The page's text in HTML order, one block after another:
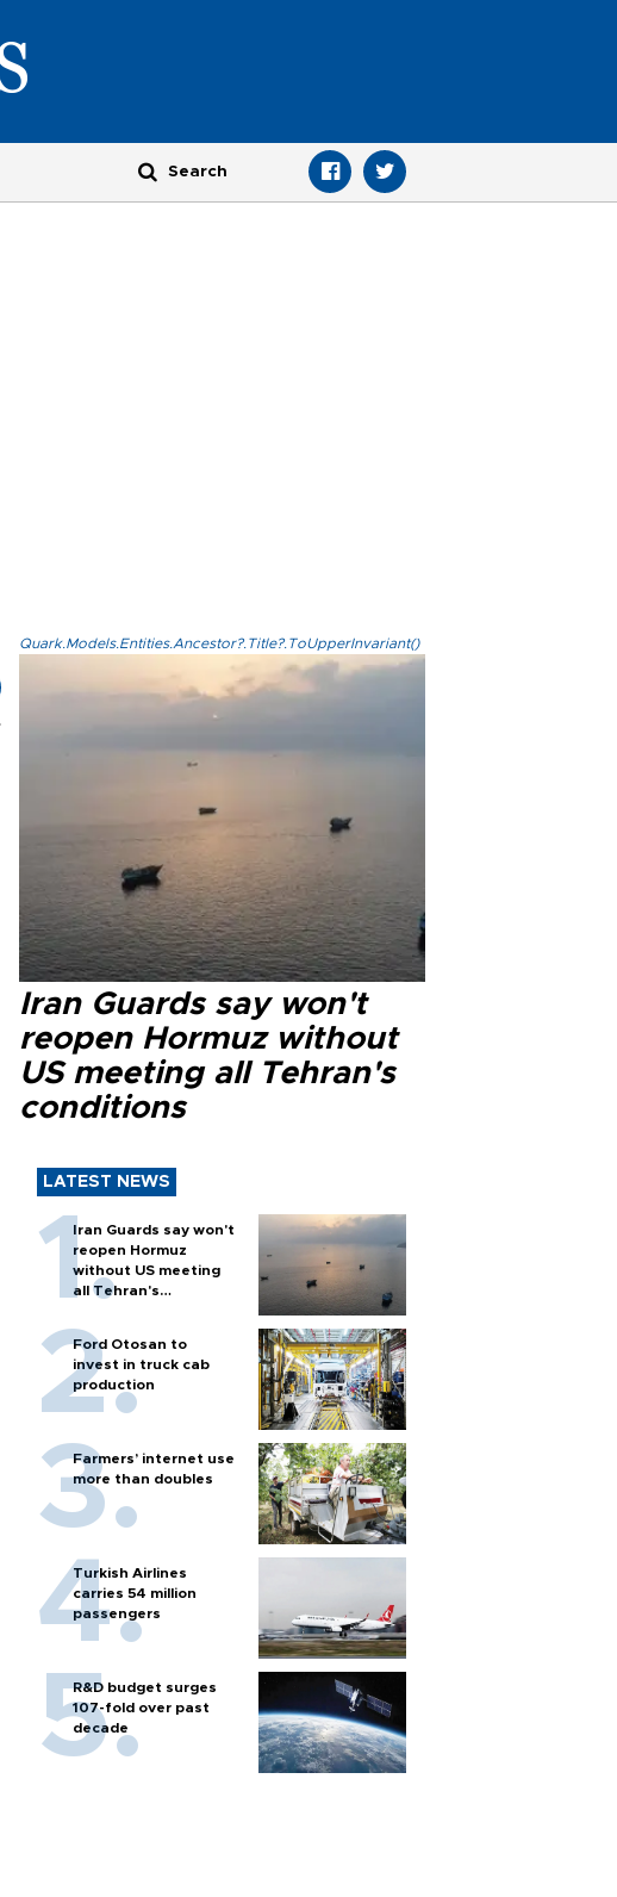
Quark.Models.Entities.Ancestor?.Title?.ToUpperInvariant()
Iran Guards say won't
reopen Hormuz without
US meeting all Tehran's
conditions
LATEST NEWS
Iran Guards say won't
reopen Hormuz
without US meeting
all Tehran's
Ford Otosan to
invest in truck cab
production
Farmers’ internet use
more than doubles
Turkish Airlines
carries 54 million
passengers
R&D budget surges
107-fold over past
decade